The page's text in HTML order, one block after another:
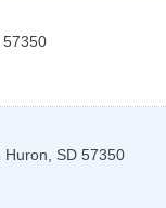
57350
Huron SD 57350